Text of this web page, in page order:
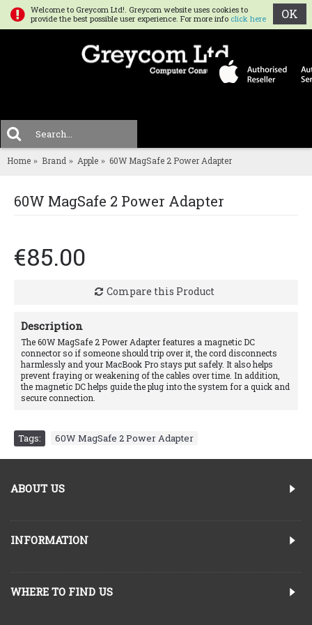
Welcome to Greycom Ltd!. Greycom website uses cookies to
provide the best possible user experience. For more info click here OK
0
MENU
Home Brand Apple 60W MagSafe 2 Power Adapter
60W MagSafe 2 Power Adapter
€85.00
Compare this Product
Description
The 60W MagSafe 2 Power Adapter features a magnetic DC
connector so if someone should trip over it, the cord disconnects
harmlessly and your MacBook Pro stays put safely. It also helps
prevent fraying or weakening of the cables over time. In addition,
the magnetic DC helps guide the plug into the system for a quick and
secure connection.
Tags: 60W MagSafe 2 Power Adapter
ABOUT US
INFORMATION
WHERE TO FIND US